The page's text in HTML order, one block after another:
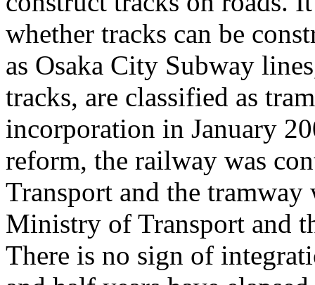
whether tracks can be
as Osaka City Subway
tracks, are classified as
incorporation in January
reform, the railway was
Transport and the
Ministry of Transport and
There is no sign of